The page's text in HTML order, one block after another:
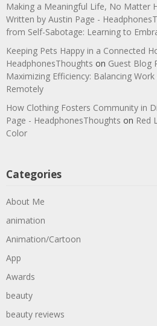
Making a Meaningful Life, No Matter
Written by Austin Page -
from Self-Sabotage: Learning to
Keeping Pets Happy in a Connected
HeadphonesThoughts on Guest Blog
Maximizing Efficiency: Balancing
Remotely
How Clothing Fosters Community in
Page - HeadphonesThoughts on Red
Color
Categories
About Me
animation
Animation/Cartoon
App
Awards
beauty
beauty reviews